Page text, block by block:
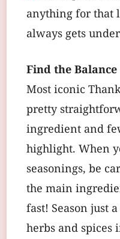
anything for that
always gets
Find the Balance
Most iconic
pretty
ingredient and
highlight. When
seasonings, be
the main
fast! Season just
herbs and spices